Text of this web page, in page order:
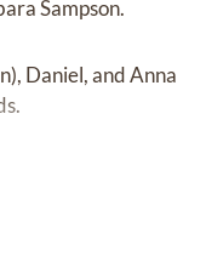
Sampson.
Daniel, and Anna